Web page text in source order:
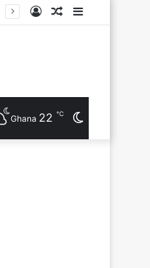
Random
Log
Ghana 22 ℃